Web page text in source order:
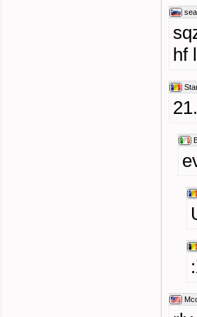
hf